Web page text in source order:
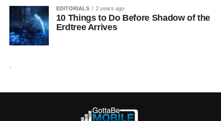
EDITORIALS 2 years ago
10 Things to Do Before Shadow of the
Erdtree Arrives